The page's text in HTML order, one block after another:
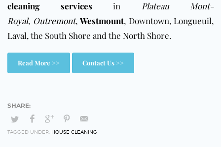
cleaning servicesin
Plateau Mont-
Royal, Outremont,Westmount, Downtown, Longueuil,
Laval, the South Shore and the North Shore.
Read More >> Contact Us >>
TAGGED UNDER: HOUSE CLEANING